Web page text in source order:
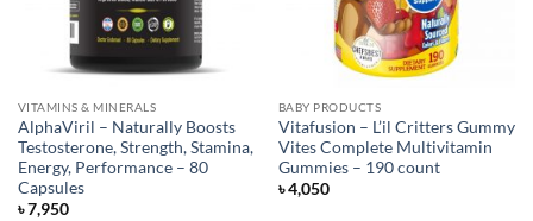
VITAMINS & MINERALS
AlphaViril – Naturally Boosts
Testosterone, Strength, Stamina,
Energy, Performance – 80
Capsules
৳7,950
BABY PRODUCTS
Vitafusion – L’il Critters Gummy
Vites Complete Multivitamin
Gummies – 190 count
৳4,050